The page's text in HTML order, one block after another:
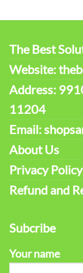
The Best
Website:
Address:
11204
Email:
About Us
Privacy Policy
Refund and
Subcribe
Your name